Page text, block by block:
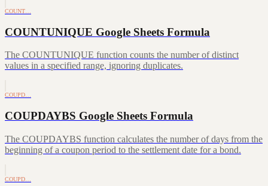
COUNT…
COUNTUNIQUE Google Sheets Formula
The COUNTUNIQUE function counts the number of distinct
values in a specified range, ignoring duplicates.
COUPD…
COUPDAYBS Google Sheets Formula
The COUPDAYBS function calculates the number of days from the
beginning of a coupon period to the settlement date for a bond.
COUPD…